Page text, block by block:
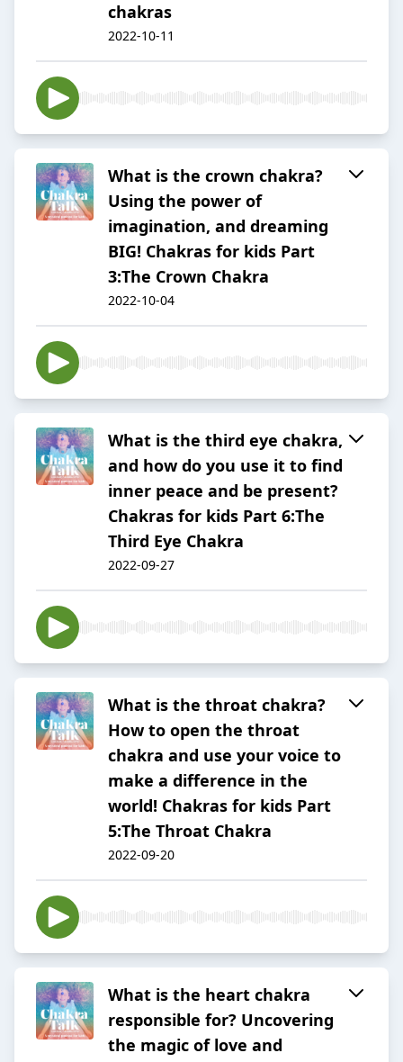
chakras
2022-10-11
What is the crown chakra?
Using the power of
imagination, and dreaming
BIG! Chakras for kids Part
3:The Crown Chakra
2022-10-04
What is the third eye chakra,
and how do you use it to find
inner peace and be present?
Chakras for kids Part 6:The
Third Eye Chakra
2022-09-27
What is the throat chakra?
How to open the throat
chakra and use your voice to
make a difference in the
world! Chakras for kids Part
5:The Throat Chakra
2022-09-20
What is the heart chakra
responsible for? Uncovering
the magic of love and